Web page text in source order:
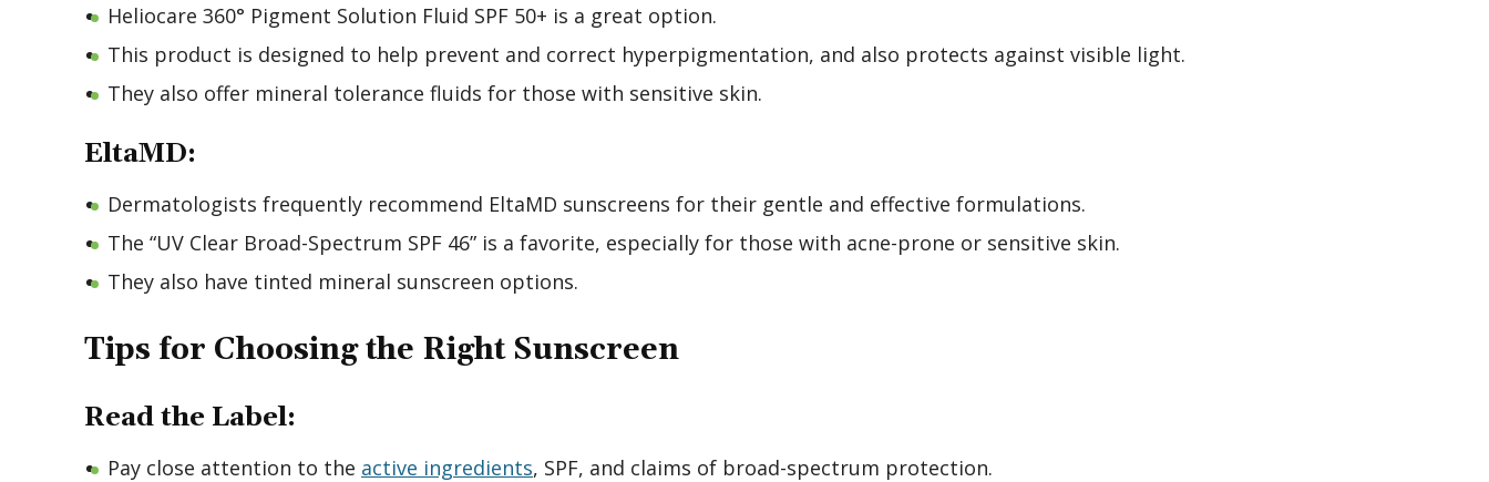
Heliocare 360° Pigment Solution Fluid SPF 50+ is a great option.
This product is designed to help prevent and correct hyperpigmentation, and also protects against visible light.
They also offer mineral tolerance fluids for those with sensitive skin.
EltaMD:
Dermatologists frequently recommend EltaMD sunscreens for their gentle and effective formulations.
The “UV Clear Broad-Spectrum SPF 46” is a favorite, especially for those with acne-prone or sensitive skin.
They also have tinted mineral sunscreen options.
Tips for Choosing the Right Sunscreen
Read the Label:
Pay close attention to the active ingredients, SPF, and claims of broad-spectrum protection.